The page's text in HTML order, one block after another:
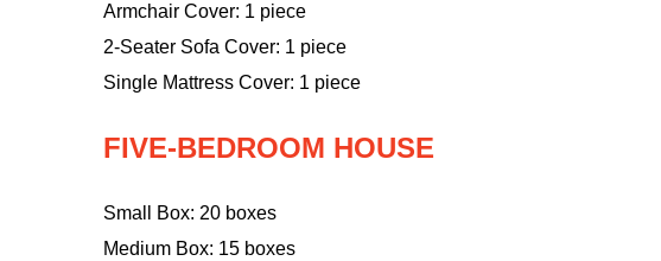
Armchair Cover: 1 piece
2-Seater Sofa Cover: 1 piece
Single Mattress Cover: 1 piece
FIVE-BEDROOM HOUSE
Small Box: 20 boxes
Medium Box: 15 boxes